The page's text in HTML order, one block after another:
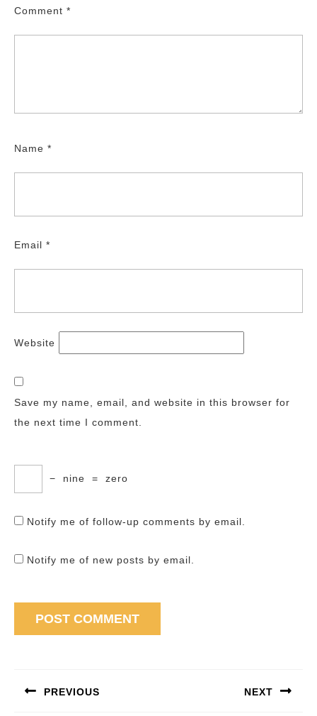
Comment *
Name *
Email *
Website
Save my name, email, and website in this browser for
the next time I comment.
− nine = zero
Notify me of follow-up comments by email.
Notify me of new posts by email.
PREVIOUS NEXT